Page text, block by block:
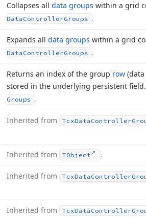
Collapses all data groups within a grid
Data ControllerGroups .
Expands all data groups within a grid
Data ControllerGroups .
Returns an index of the group row
stored in the underlying persistent field.
Groups .
Inherited from TcxData Controller
Inherited from TObject .
Inherited from TcxData Controller
Inherited from TcxData Controller